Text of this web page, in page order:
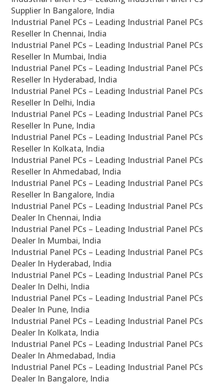
Supplier In Bangalore, India
Industrial Panel PCs – Leading Industrial Panel PCs
Reseller In Chennai, India
Industrial Panel PCs – Leading Industrial Panel PCs
Reseller In Mumbai, India
Industrial Panel PCs – Leading Industrial Panel PCs
Reseller In Hyderabad, India
Industrial Panel PCs – Leading Industrial Panel PCs
Reseller In Delhi, India
Industrial Panel PCs – Leading Industrial Panel PCs
Reseller In Pune, India
Industrial Panel PCs – Leading Industrial Panel PCs
Reseller In Kolkata, India
Industrial Panel PCs – Leading Industrial Panel PCs
Reseller In Ahmedabad, India
Industrial Panel PCs – Leading Industrial Panel PCs
Reseller In Bangalore, India
Industrial Panel PCs – Leading Industrial Panel PCs
Dealer In Chennai, India
Industrial Panel PCs – Leading Industrial Panel PCs
Dealer In Mumbai, India
Industrial Panel PCs – Leading Industrial Panel PCs
Dealer In Hyderabad, India
Industrial Panel PCs – Leading Industrial Panel PCs
Dealer In Delhi, India
Industrial Panel PCs – Leading Industrial Panel PCs
Dealer In Pune, India
Industrial Panel PCs – Leading Industrial Panel PCs
Dealer In Kolkata, India
Industrial Panel PCs – Leading Industrial Panel PCs
Dealer In Ahmedabad, India
Industrial Panel PCs – Leading Industrial Panel PCs
Dealer In Bangalore, India